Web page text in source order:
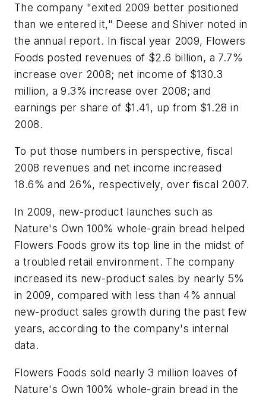
The company "exited 2009 better positioned
than we entered it," Deese and Shiver noted in
the annual report. In fiscal year 2009, Flowers
Foods posted revenues of $2.6 billion, a 7.7%
increase over 2008; net income of $130.3
million, a 9.3% increase over 2008; and
earnings per share of $1.41, up from $1.28 in
2008.
To put those numbers in perspective, fiscal
2008 revenues and net income increased
18.6% and 26%, respectively, over fiscal 2007.
In 2009, new-product launches such as
Nature's Own 100% whole-grain bread helped
Flowers Foods grow its top line in the midst of
a troubled retail environment. The company
increased its new-product sales by nearly 5%
in 2009, compared with less than 4% annual
new-product sales growth during the past few
years, according to the company's internal
data.
Flowers Foods sold nearly 3 million loaves of
Nature's Own 100% whole-grain bread in the